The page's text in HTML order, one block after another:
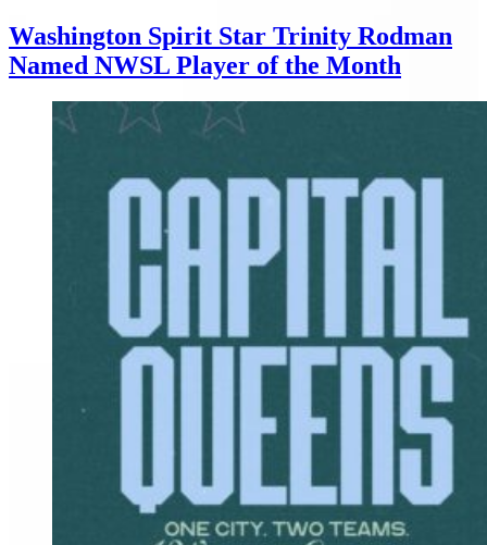
Washington Spirit Star Trinity Rodman
Named NWSL Player of the Month